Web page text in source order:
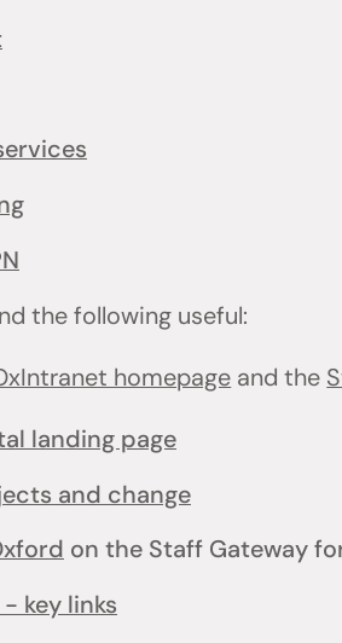
the following useful:
homepage and the
landing page
and change
on the Staff Gateway
key links